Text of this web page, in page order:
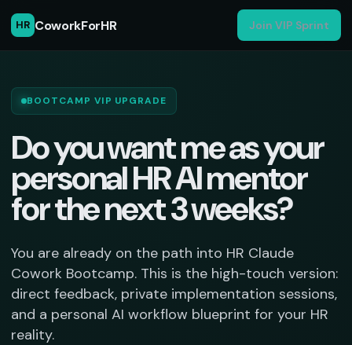
HR CoworkForHR Join VIP Sprint
BOOTCAMP VIP UPGRADE
Do you want me as your
personal HR AI mentor
for the next 3 weeks?
You are already on the path into HR Claude
Cowork Bootcamp. This is the high-touch version:
direct feedback, private implementation sessions,
and a personal AI workflow blueprint for your HR
reality.